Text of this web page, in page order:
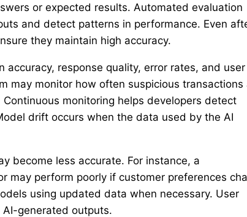
or expected results. Automated evaluation
and detect patterns in performance. Even
they maintain high accuracy.
response quality, error rates, and user
may monitor how often suspicious transactions
monitoring helps developers detect
drift occurs when the data used by the AI
become less accurate. For instance, a
may perform poorly if customer preferences
using updated data when necessary. User
generated outputs.